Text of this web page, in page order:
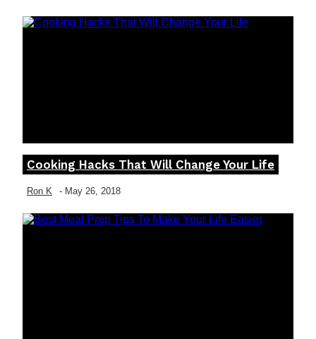
Section
Heading
Cooking Hacks That Will Change Your Life
Ron K - May 26, 2018